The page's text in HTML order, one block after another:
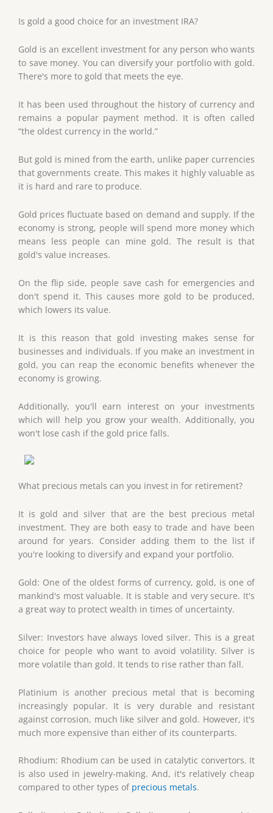
Is gold a good choice for an investment IRA?
Gold is an excellent investment for any person who wants
to save money. You can diversify your portfolio with gold.
There's more to gold that meets the eye.
It has been used throughout the history of currency and
remains a popular payment method. It is often called
“the oldest currency in the world.”
But gold is mined from the earth, unlike paper currencies
that governments create. This makes it highly valuable as
it is hard and rare to produce.
Gold prices fluctuate based on demand and supply. If the
economy is strong, people will spend more money which
means less people can mine gold. The result is that
gold's value increases.
On the flip side, people save cash for emergencies and
don't spend it. This causes more gold to be produced,
which lowers its value.
It is this reason that gold investing makes sense for
businesses and individuals. If you make an investment in
gold, you can reap the economic benefits whenever the
economy is growing.
Additionally, you'll earn interest on your investments
which will help you grow your wealth. Additionally, you
won't lose cash if the gold price falls.
What precious metals can you invest in for retirement?
It is gold and silver that are the best precious metal
investment. They are both easy to trade and have been
around for years. Consider adding them to the list if
you're looking to diversify and expand your portfolio.
Gold: One of the oldest forms of currency, gold, is one of
mankind's most valuable. It is stable and very secure. It's
a great way to protect wealth in times of uncertainty.
Silver: Investors have always loved silver. This is a great
choice for people who want to avoid volatility. Silver is
more volatile than gold. It tends to rise rather than fall.
Platinium is another precious metal that is becoming
increasingly popular. It is very durable and resistant
against corrosion, much like silver and gold. However, it's
much more expensive than either of its counterparts.
Rhodium: Rhodium can be used in catalytic convertors. It
is also used in jewelry-making. And, it's relatively cheap
compared to other types of precious metals.